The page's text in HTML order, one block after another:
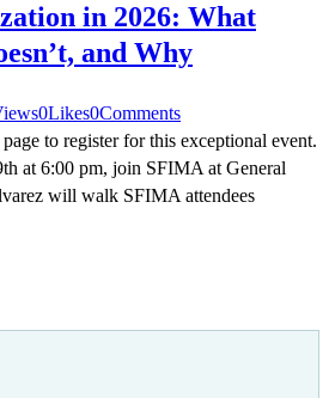
in 2026: What
and Why
0Likes0Comments
to register for this exceptional event.
at 6:00 pm, join SFIMA at General
will walk SFIMA attendees